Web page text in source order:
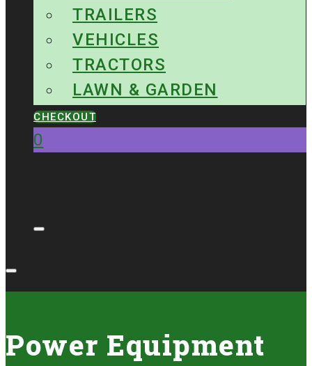
TRAILERS
VEHICLES
TRACTORS
LAWN & GARDEN
CHECKOUT
0
Power Equipment